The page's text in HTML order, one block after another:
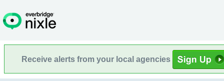
Receive alerts from your local agencies